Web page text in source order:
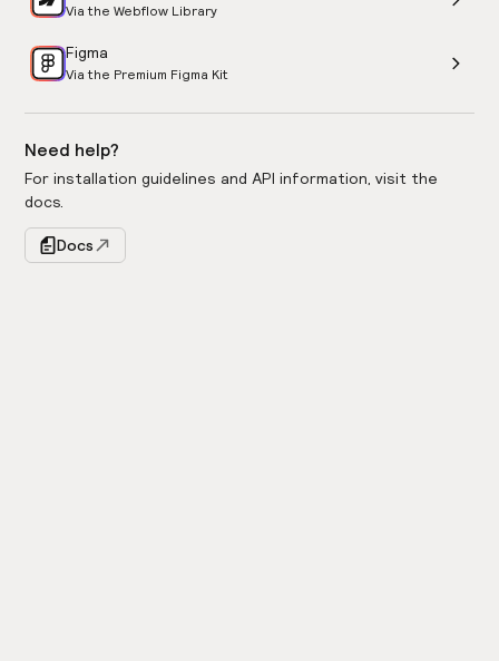
Via the Webflow Library
Figma
Via the Premium Figma Kit
Need help?
For installation guidelines and API information, visit the
docs.
Docs